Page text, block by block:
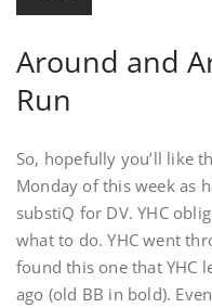
Around and
Run
So, hopefully you’ll like
Monday of this week as
substiQ for DV. YHC
what to do. YHC went
found this one that YHC
ago (old BB in bold).